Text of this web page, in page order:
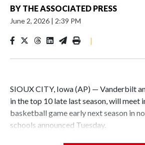
BY THE ASSOCIATED PRESS
June 2, 2026 | 2:39 PM
|
SIOUX CITY, Iowa (AP) — Vanderbilt
in the top 10 late last season, will meet
basketball game early next season in
schools announced Tuesday.